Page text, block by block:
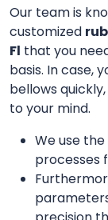
Our team is
customized
Fl that you
basis. In case,
bellows
to your mind.
We use
processes